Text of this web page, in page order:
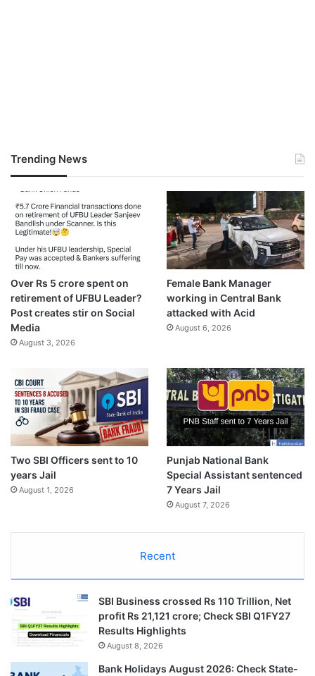
Trending News
Over Rs 5 crore spent on
retirement of UFBU Leader?
Post creates stir on Social
Media
August 3, 2026
Female Bank Manager
working in Central Bank
attacked with Acid
August 6, 2026
Two SBI Officers sent to 10
years Jail
August 1, 2026
Punjab National Bank
Special Assistant sentenced
7 Years Jail
August 7, 2026
Recent
SBI Business crossed Rs 110 Trillion, Net
profit Rs 21,121 crore; Check SBI Q1FY27
Results Highlights
August 8, 2026
Bank Holidays August 2026: Check State-